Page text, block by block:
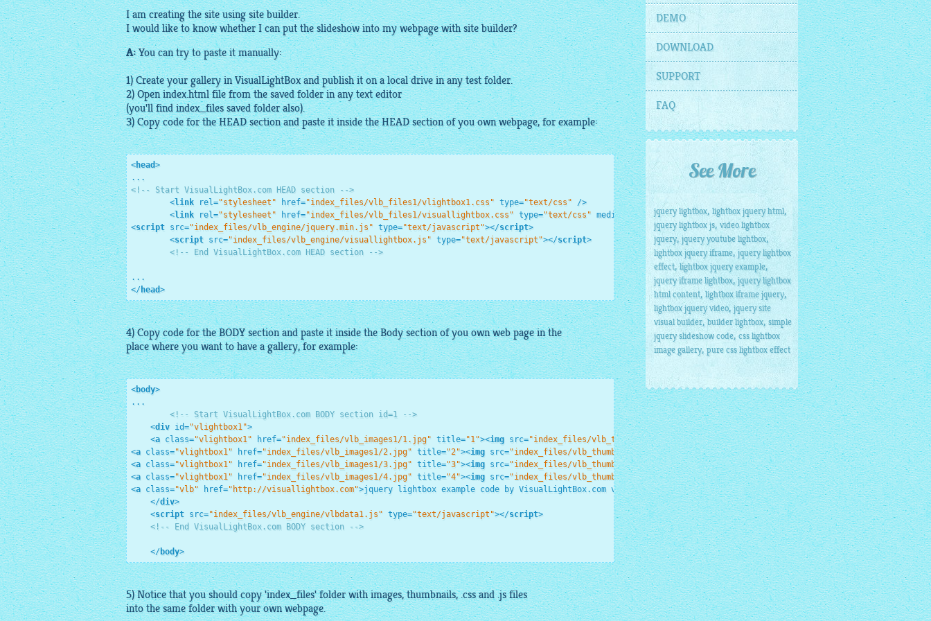
I am creating the site using site builder.
I would like to know whether I can put the slideshow into my webpage with site builder?
A:You can try to paste it manually:
1) Create yourgalleryinVisualLightBoxand publish it on a local drive in any test folder.
2) Open index.html file from the saved folder in anytexteditor
(you'll find index_files saved folder also).
3) Copy code for the HEAD section and paste it inside the HEAD section of you own webpage, for example:
<head>
<!-- Start VisualLightBox.com HEAD section -->
<link rel="stylesheet" href="index_files/vlb_files1/vlightbox1.css" type="text/css" />
<link rel="stylesheet" href="index_files/vlb_files1/visuallightbox.css" type="text/css" media="screen" />
<script src="index_files/vlb_engine/jquery.min.js" type="text/javascript"></script>
<script src="index_files/vlb_engine/visuallightbox.js" type="text/javascript"></script>
<!-- End VisualLightBox.com HEAD section -->
</ head>
4) Copy code for the BODY section and paste it inside the Body section of you own web page in the
place where you want to have agallery, for example:
<body>
...
<!-- Start VisualLightBox.com BODY section id=1 -->
<div id="vlightbox1">
<a class="vlightbox1" href="index_files/vlb_images1/1.jpg" title="1"><img src="index_files/vlb_thumbnails1/1.jpg" alt="1"/></a>
<a class="vlightbox1" href="index_files/vlb_images1/2.jpg" title="2"><img src="index_files/vlb_thumbnails1/2.jpg" alt="2"/></a>
<a class="vlightbox1" href="index_files/vlb_images1/3.jpg" title="3"><img src="index_files/vlb_thumbnails1/3.jpg" alt="3"/></a>
<a class="vlightbox1" href="index_files/vlb_images1/4.jpg" title="4"><img src="index_files/vlb_thumbnails1/4.jpg" alt= "4"/></a>
<a class="vlb" href="http://visuallightbox.com">jquery lightbox example code by VisualLightBox.com v5.6</a>
</div>
<script src="index_files/vlb_engine/vlbdata1.js" type="text/javascript"></script>
<!-- End VisualLightBox.com BODY section -->
</ body>
5) Notice that you should copy 'index_files' folder withimages,thumbnails, .cssand .js files
into the same folder with your own webpage.
DEMO
DOWNLOAD
SUPPORT
FAQ
See More
jquery lightbox, lightbox jquery html,
jquery lightbox js, video lightbox
jquery,jquery youtube lightbox,
lightbox jquery iframe, jquery lightbox
effect, lightbox jquery example,
jquery iframe lightbox, jquery lightbox
html content,lightbox iframe jquery,
lightbox jquery video, jquery site
visual builder, builder lightbox, simple
jquery slideshow code,css lightbox
image gallery,pure css lightbox effect